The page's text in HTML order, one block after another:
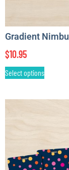
Gradient
$10.95
Select options